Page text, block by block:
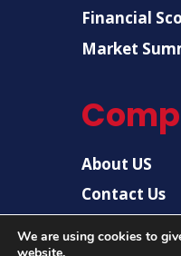
Financial
Market
About US
Contact Us
We are using cookies to